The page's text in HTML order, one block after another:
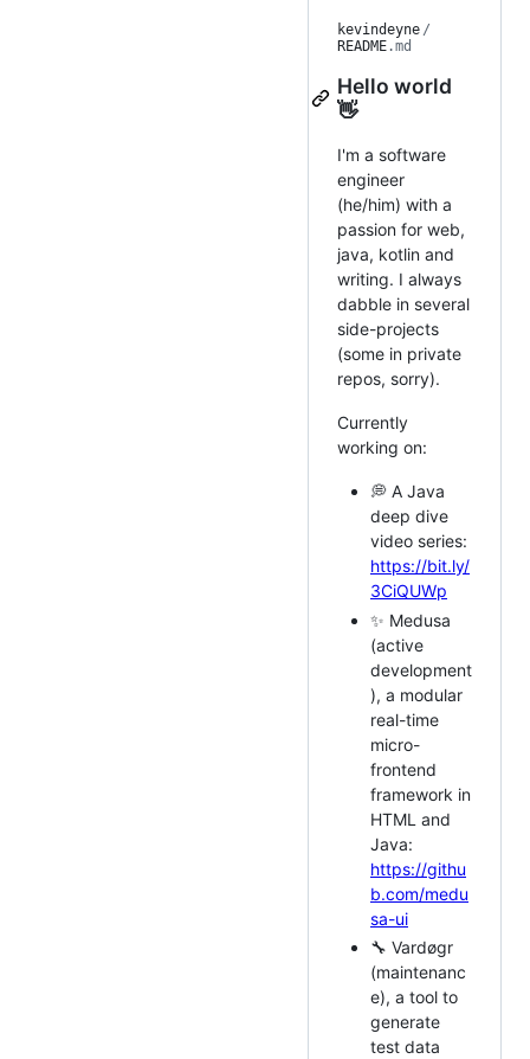
kevindeyne /
README.md
Hello world
👋
I'm a software
engineer
(he/him) with a
passion for web,
java, kotlin and
writing. I always
dabble in several
side-projects
(some in private
repos, sorry).
Currently
working on:
💭 A Java
deep dive
video series:
https://bit.ly/
3CiQUWp
✨ Medusa
(active
development
), a modular
real-time
micro-
frontend
framework in
HTML and
Java:
https://githu
b.com/medu
sa-ui
🔧 Vardøgr
(maintenanc
e), a tool to
generate
test data